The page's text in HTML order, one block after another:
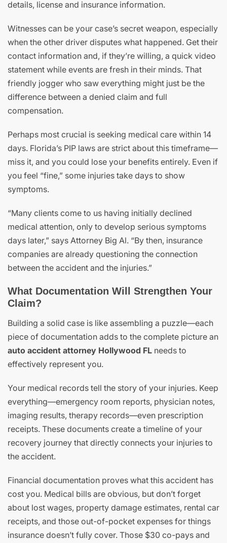
details, license and insurance information.
Witnesses can be your case’s secret weapon, especially
when the other driver disputes what happened. Get their
contact information and, if they’re willing, a quick video
statement while events are fresh in their minds. That
friendly jogger who saw everything might just be the
difference between a denied claim and full
compensation.
Perhaps most crucial is seeking medical care within 14
days. Florida’s PIP laws are strict about this timeframe—
miss it, and you could lose your benefits entirely. Even if
you feel “fine,” some injuries take days to show
symptoms.
“Many clients come to us having initially declined
medical attention, only to develop serious symptoms
days later,” says Attorney Big Al. “By then, insurance
companies are already questioning the connection
between the accident and the injuries.”
What Documentation Will Strengthen Your
Claim?
Building a solid case is like assembling a puzzle—each
piece of documentation adds to the complete picture an
auto accident attorney Hollywood FL needs to
effectively represent you.
Your medical records tell the story of your injuries. Keep
everything—emergency room reports, physician notes,
imaging results, therapy records—even prescription
receipts. These documents create a timeline of your
recovery journey that directly connects your injuries to
the accident.
Financial documentation proves what this accident has
cost you. Medical bills are obvious, but don’t forget
about lost wages, property damage estimates, rental car
receipts, and those out-of-pocket expenses for things
insurance doesn’t fully cover. Those $30 co-pays and